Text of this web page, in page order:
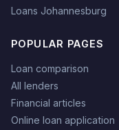
Loans Johannesburg
POPULAR PAGES
Loan comparison
All lenders
Financial articles
Online loan application